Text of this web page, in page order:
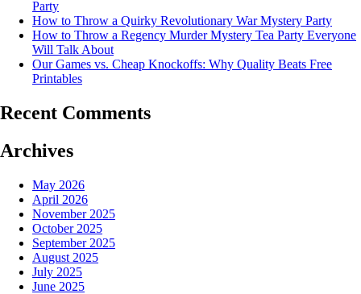
Party
How to Throw a Quirky Revolutionary War Mystery Party
How to Throw a Regency Murder Mystery Tea Party Everyone
Will Talk About
Our Games vs. Cheap Knockoffs: Why Quality Beats Free
Printables
Recent Comments
Archives
May 2026
April 2026
November 2025
October 2025
September 2025
August 2025
July 2025
June 2025